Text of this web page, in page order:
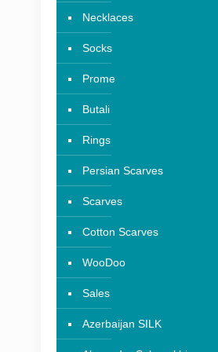
Necklaces
Socks
Prome
Butali
Rings
Persian Scarves
Scarves
Cotton Scarves
WooDoo
Sales
Azerbaijan SILK